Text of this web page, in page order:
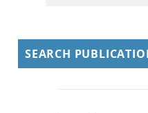
SEARCH